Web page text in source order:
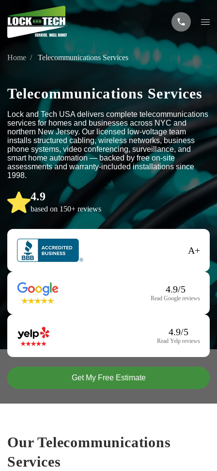
Home Telecommunications Services
Telecommunications Services
Lock and Tech USA delivers complete telecommunications
services for homes and businesses across NYC and
northern New Jersey. Our licensed low-voltage team
installs structured cabling, wireless networks, business
phone systems, video conferencing, surveillance, and
smart home automation — backed by free on-site
assessments and warranty-included installations since
1998.
4.9
based on 150+ reviews
A+
4.9/5
Read Google reviews
4.9/5
Read Yelp reviews
Get My Free Estimate
Our Telecommunications
Services